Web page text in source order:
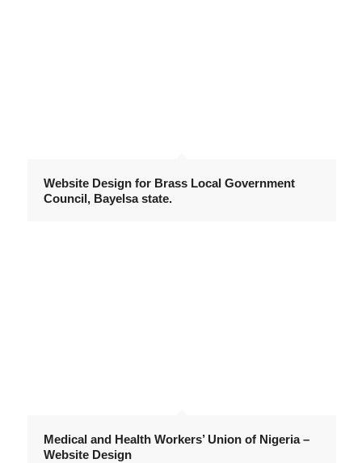
Website Design for Brass Local Government
Council, Bayelsa state.
Medical and Health Workers’ Union of Nigeria –
Website Design